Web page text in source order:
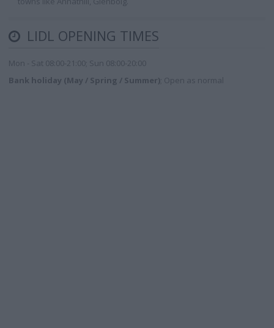
LIDL OPENING TIMES
Mon - Sat 08:00-21:00; Sun 08:00-20:00
Bank holiday (May / Spring / Summer) ; Open as normal